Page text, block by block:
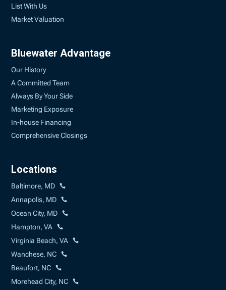
List With Us
Market Valuation
Bluewater Advantage
Our History
A Committed Team
Always By Your Side
Marketing Exposure
In-house Financing
Comprehensive Closings
Locations
Baltimore, MD
Annapolis, MD
Ocean City, MD
Hampton, VA
Virginia Beach, VA
Wanchese, NC
Beaufort, NC
Morehead City, NC